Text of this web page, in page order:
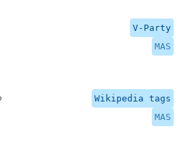
V-Party
MAS
Wikipedia tags
MAS